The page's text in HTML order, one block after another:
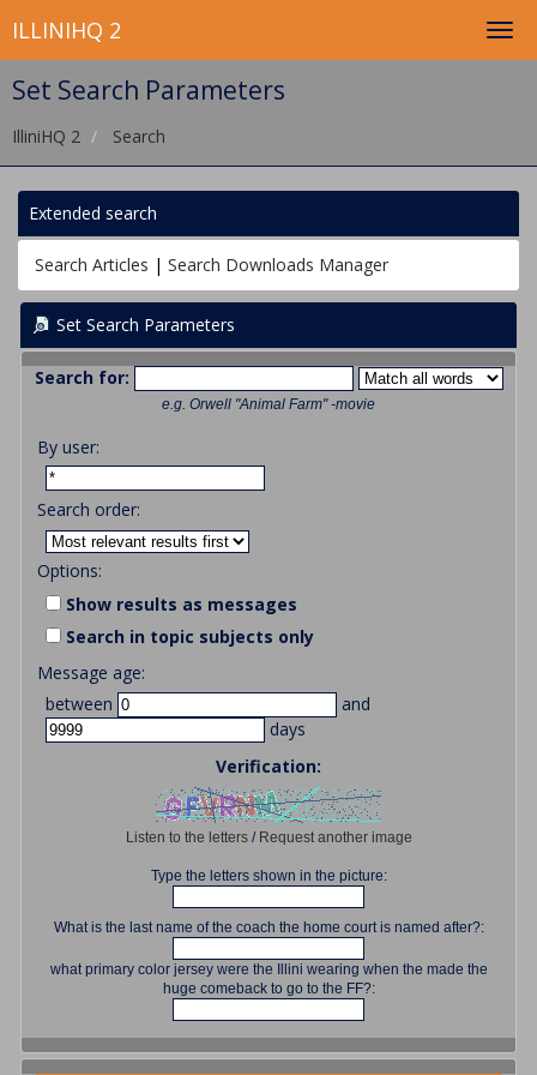
ILLINIHQ 2
Set Search Parameters
IlliniHQ 2 Search
Extended search
Search Articles | Search Downloads Manager
Set Search Parameters
Search for:
e.g. Orwell "Animal Farm" -movie
By user:
Search order:
Options:
Show results as messages
Search in topic subjects only
Message age:
between
and
days
Verification:
Listen to the letters/ Request another image
Type the letters shown in the picture:
What is the last name of the coach the home court is named after?:
what primary color jersey were the Illini wearing when the made the
huge comeback to go to the FF?: